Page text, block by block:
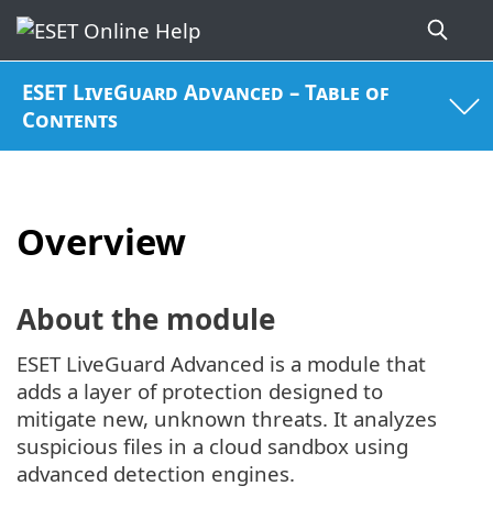
ESET LiveGuard Advanced – Table of
Contents
Overview
About the module
ESET LiveGuard Advanced is a module that
adds a layer of protection designed to
mitigate new, unknown threats. It analyzes
suspicious files in a cloud sandbox using
advanced detection engines.